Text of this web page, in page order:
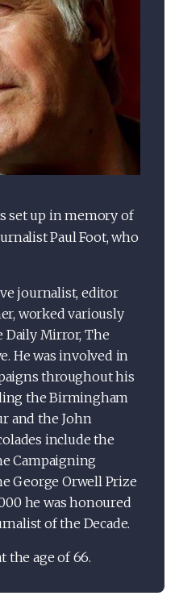
set up in memory of
Paul Foot, who
journalist, editor
worked variously
Daily Mirror, The
He was involved in
throughout his
the Birmingham
and the John
include the
Campaigning
George Orwell Prize
he was honoured
of the Decade.
the age of 66.